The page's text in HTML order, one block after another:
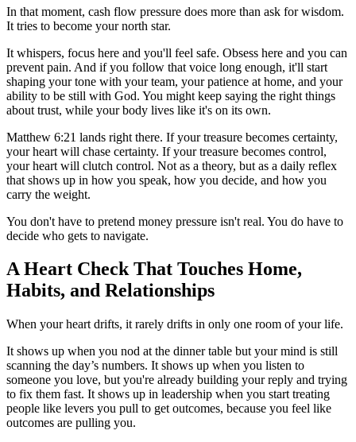
In that moment, cash flow pressure does more than ask for wisdom.
It tries to become your north star.
It whispers, focus here and you'll feel safe. Obsess here and you can
prevent pain. And if you follow that voice long enough, it'll start
shaping your tone with your team, your patience at home, and your
ability to be still with God. You might keep saying the right things
about trust, while your body lives like it's on its own.
Matthew 6:21 lands right there. If your treasure becomes certainty,
your heart will chase certainty. If your treasure becomes control,
your heart will clutch control. Not as a theory, but as a daily reflex
that shows up in how you speak, how you decide, and how you
carry the weight.
You don't have to pretend money pressure isn't real. You do have to
decide who gets to navigate.
A Heart Check That Touches Home,
Habits, and Relationships
When your heart drifts, it rarely drifts in only one room of your life.
It shows up when you nod at the dinner table but your mind is still
scanning the day’s numbers. It shows up when you listen to
someone you love, but you're already building your reply and trying
to fix them fast. It shows up in leadership when you start treating
people like levers you pull to get outcomes, because you feel like
outcomes are pulling you.